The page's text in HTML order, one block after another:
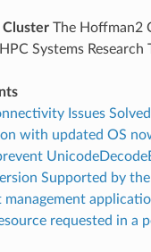
The Hoffman2
Systems
Issues Solved
with updated OS
Supported by
requested in a